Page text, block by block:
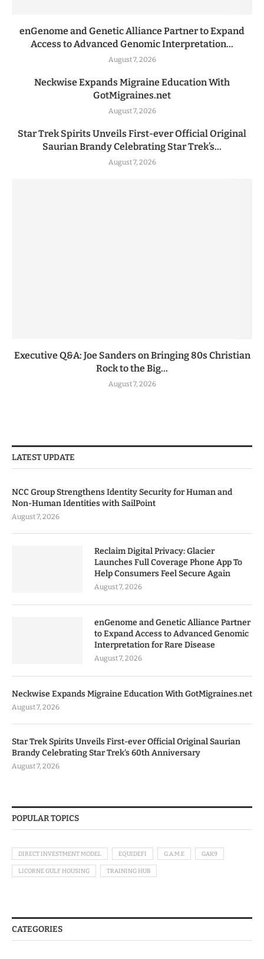
enGenome and Genetic Alliance Partner to Expand
Access to Advanced Genomic Interpretation...
August 7, 2026
Neckwise Expands Migraine Education With
GotMigraines.net
August 7, 2026
Star Trek Spirits Unveils First-ever Official Original
Saurian Brandy Celebrating Star Trek’s...
August 7, 2026
Executive Q&A: Joe Sanders on Bringing 80s Christian
Rock to the Big...
August 7, 2026
LATEST UPDATE
NCC Group Strengthens Identity Security for Human and
Non-Human Identities with SailPoint
August 7, 2026
Reclaim Digital Privacy: Glacier
Launches Full Coverage Phone App To
Help Consumers Feel Secure Again
August 7, 2026
enGenome and Genetic Alliance Partner
to Expand Access to Advanced Genomic
Interpretation for Rare Disease
August 7, 2026
Neckwise Expands Migraine Education With GotMigraines.net
August 7, 2026
Star Trek Spirits Unveils First-ever Official Original Saurian
Brandy Celebrating Star Trek’s 60th Anniversary
August 7, 2026
POPULAR TOPICS
DIRECT INVESTMENT MODEL EQUIDEFI G.A.M.E GAK9
LICORNE GULF HOUSING TRAINING HUB
CATEGORIES